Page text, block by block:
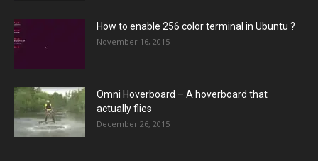
How to enable 256 color terminal in Ubuntu ?
November 16, 2015
Omni Hoverboard – A hoverboard that
actually flies
December 26, 2015